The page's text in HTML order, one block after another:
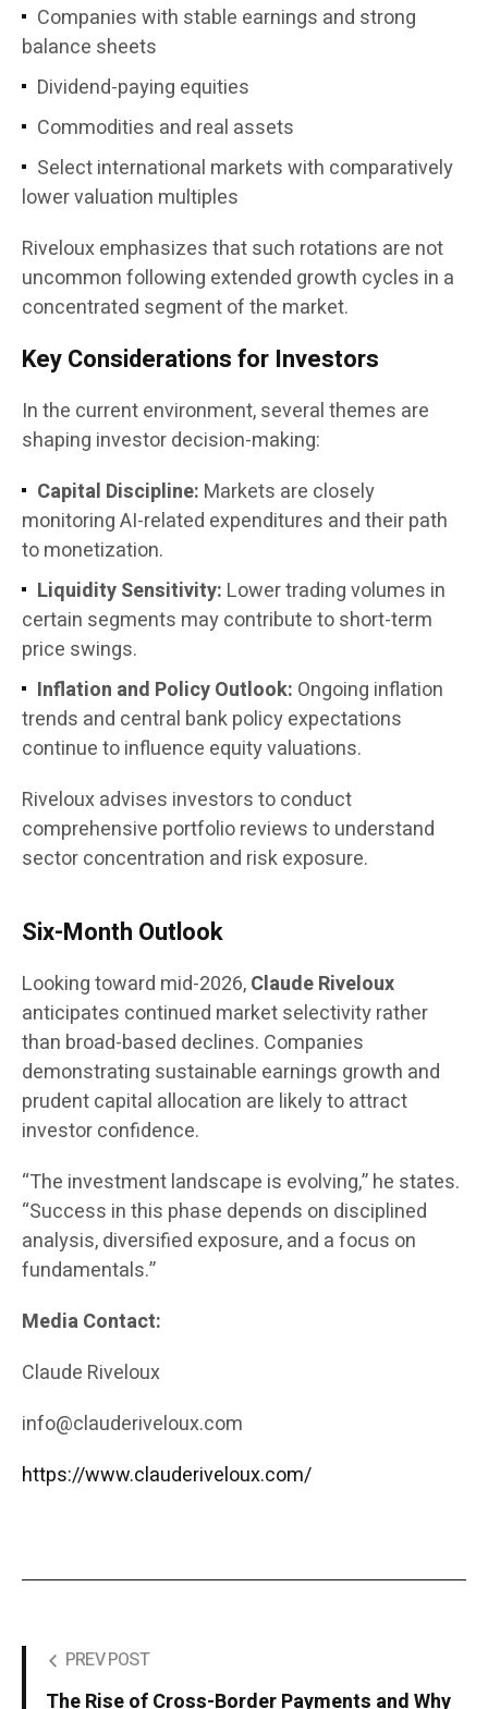
Companies with stable earnings and strong
balance sheets
Dividend-paying equities
Commodities and real assets
Select international markets with comparatively
lower valuation multiples
Riveloux emphasizes that such rotations are not
uncommon following extended growth cycles in a
concentrated segment of the market.
Key Considerations for Investors
In the current environment, several themes are
shaping investor decision-making:
Capital Discipline: Markets are closely
monitoring AI-related expenditures and their path
to monetization.
Liquidity Sensitivity: Lower trading volumes in
certain segments may contribute to short-term
price swings.
Inflation and Policy Outlook: Ongoing inflation
trends and central bank policy expectations
continue to influence equity valuations.
Riveloux advises investors to conduct
comprehensive portfolio reviews to understand
sector concentration and risk exposure.
Six-Month Outlook
Looking toward mid-2026,Claude Riveloux
anticipates continued market selectivity rather
than broad-based declines. Companies
demonstrating sustainable earnings growth and
prudent capital allocation are likely to attract
investor confidence.
“The investment landscape is evolving,” he states.
“Success in this phase depends on disciplined
analysis, diversified exposure, and a focus on
fundamentals.”
Media Contact:
Claude Riveloux
info@clauderiveloux.com
https://www.clauderiveloux.com/
PREV POST
The Rise of Cross-Border Payments and Why